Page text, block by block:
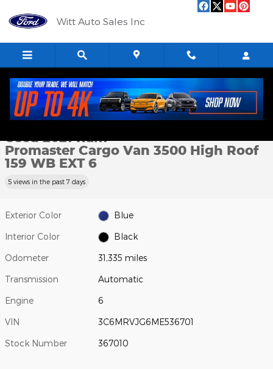
Witt Auto Sales Inc
Used 2021 Ram Promaster Cargo Van 3500 High Roof 159 WB
1 of 8 Photos
Used 2021 Ram
Promaster Cargo Van 3500 High Roof
159 WB EXT 6
5 views in the past 7 days
Exterior Color Blue
Interior Color Black
Odometer 31,335 miles
Transmission Automatic
Engine 6
VIN 3C6MRVJG6ME536701
Stock Number 367010